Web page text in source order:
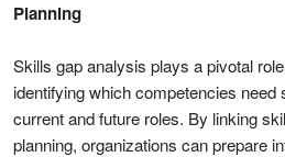
Planning
Skills gap analysis plays a pivotal
identifying which competencies need
current and future roles. By linking
planning, organizations can prepare